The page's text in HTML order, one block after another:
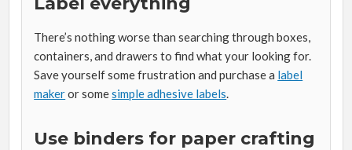
There’s nothing worse than searching through boxes,
containers, and drawers to find what your looking for.
Save yourself some frustration and purchase a label
makeror somesimple adhesive labels.
Use binders for paper crafting